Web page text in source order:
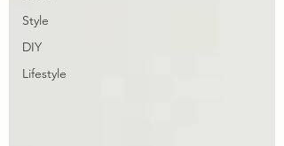
Style
DIY
Lifestyle